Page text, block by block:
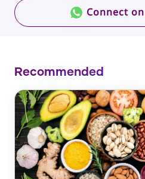
Connect
Recommended